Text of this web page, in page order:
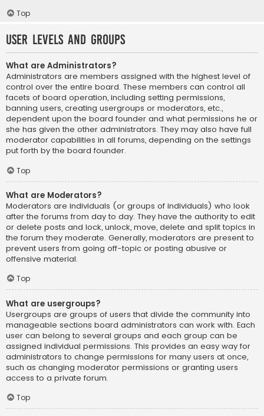
Top
User Levels and Groups
What are Administrators?
Administrators are members assigned with the highest level of
control over the entire board. These members can control all
facets of board operation, including setting permissions,
banning users, creating usergroups or moderators, etc.,
dependent upon the board founder and what permissions he or
she has given the other administrators. They may also have full
moderator capabilities in all forums, depending on the settings
put forth by the board founder.
Top
What are Moderators?
Moderators are individuals (or groups of individuals) who look
after the forums from day to day. They have the authority to edit
or delete posts and lock, unlock, move, delete and split topics in
the forum they moderate. Generally, moderators are present to
prevent users from going off-topic or posting abusive or
offensive material.
Top
What are usergroups?
Usergroups are groups of users that divide the community into
manageable sections board administrators can work with. Each
user can belong to several groups and each group can be
assigned individual permissions. This provides an easy way for
administrators to change permissions for many users at once,
such as changing moderator permissions or granting users
access to a private forum.
Top